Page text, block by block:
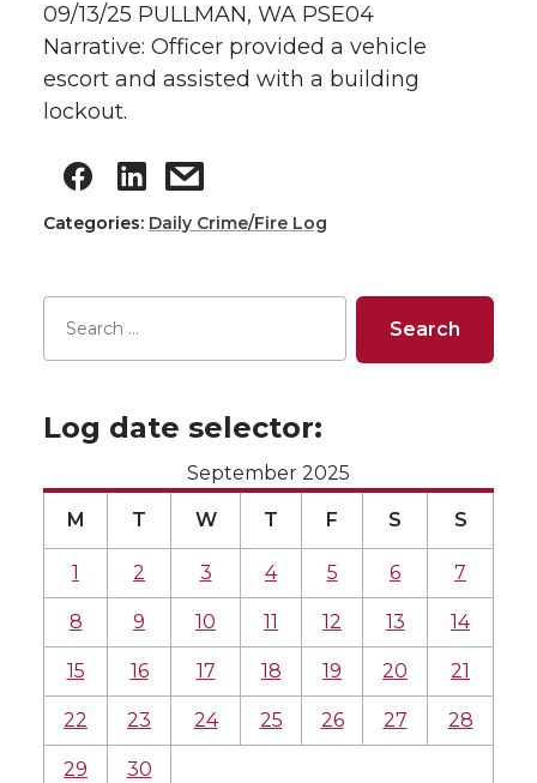
09/13/25 PULLMAN, WA PSE04
Narrative: Officer provided a vehicle
escort and assisted with a building
lockout.
Categories: Daily Crime/Fire Log
Log date selector:
September 2025
M T W T F S S
1 2 3 4 5 6 7
8 9 10 11 12 13 14
15 16 17 18 19 20 21
22 23 24 25 26 27 28
29 30